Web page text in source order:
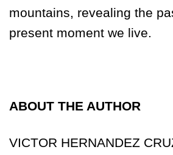
mountains, revealing the
present moment we live.
ABOUT THE AUTHOR
VICTOR HERNANDEZ